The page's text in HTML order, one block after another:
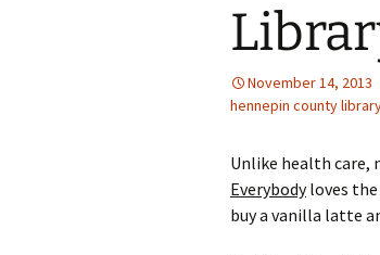
November 14, 2013
hennepin county
Unlike health care,
Everybodyloves the
buy a vanilla latte